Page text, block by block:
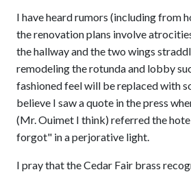
I have heard rumors (including from
the renovation plans involve
the hallway and the two wings
remodeling the rotunda and lobby
fashioned feel will be replaced with
believe I saw a quote in the press
(Mr. Ouimet I think) referred the
forgot" in a perjorative light.
I pray that the Cedar Fair brass